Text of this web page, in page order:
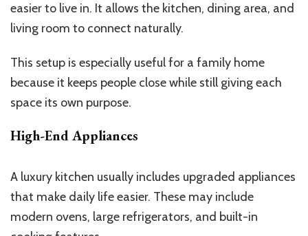
easier to live in. It allows the kitchen, dining area, and
living room to connect naturally.
This setup is especially useful for a family home
because it keeps people close while still giving each
space its own purpose.
High-End Appliances
A luxury kitchen usually includes upgraded appliances
that make daily life easier. These may include
modern ovens, large refrigerators, and built-in